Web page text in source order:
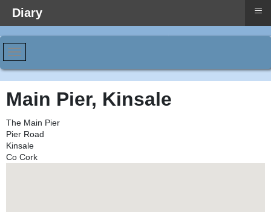
Main Pier, Kinsale
The Main Pier
Pier Road
Kinsale
Co Cork
Diary ≡